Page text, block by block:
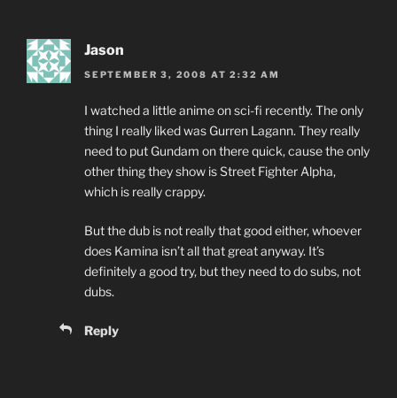
Jason
SEPTEMBER 3, 2008 AT 2:32 AM
I watched a little anime on sci-fi recently. The only
thing I really liked was Gurren Lagann. They really
need to put Gundam on there quick, cause the only
other thing they show is Street Fighter Alpha,
which is really crappy.
But the dub is not really that good either, whoever
does Kamina isn’t all that great anyway. It’s
definitely a good try, but they need to do subs, not
dubs.
Reply